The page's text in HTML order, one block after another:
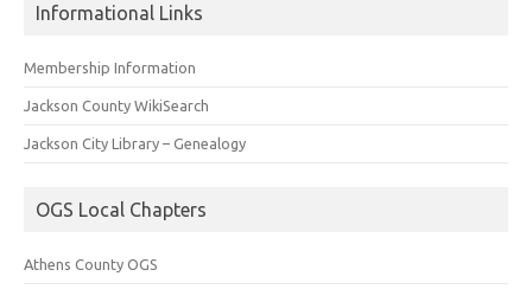
Informational Links
Membership Information
Jackson County WikiSearch
Jackson City Library – Genealogy
OGS Local Chapters
Athens County OGS